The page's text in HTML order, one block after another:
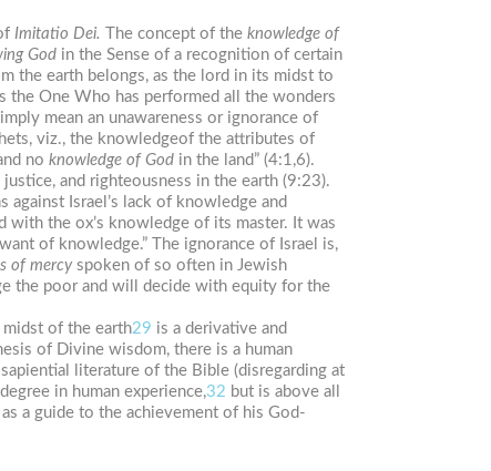
Imitatio Dei. The concept of the knowledge of
God in the Sense of a recognition of certain
the earth belongs, as the lord in its midst to
the One Who has performed all the wonders
mean an unawareness or ignorance of
viz., the knowledgeof the attributes of
no knowledge of God in the land” (4:1,6).
and righteousness in the earth (9:23).
against Israel’s lack of knowledge and
with the ox’s knowledge of its master. It was
of knowledge.” The ignorance of Israel is,
of mercyspoken of so often in Jewish
the poor and will decide with equity for the
of the earth29 is a derivative and
of Divine wisdom, there is a human
literature of the Bible (disregarding at
in human experience,32 but is above all
a guide to the achievement of his God-